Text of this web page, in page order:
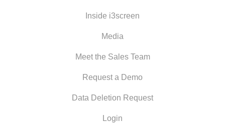
Inside i3screen
Media
Meet the Sales Team
Request a Demo
Data Deletion Request
Login